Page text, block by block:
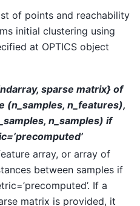
of points and reachability
initial clustering using
at OPTICS object
sparse matrix} of
(n_samples, n_features),
n_samples) if
array, or array of
between samples if
If a
matrix is provided, it